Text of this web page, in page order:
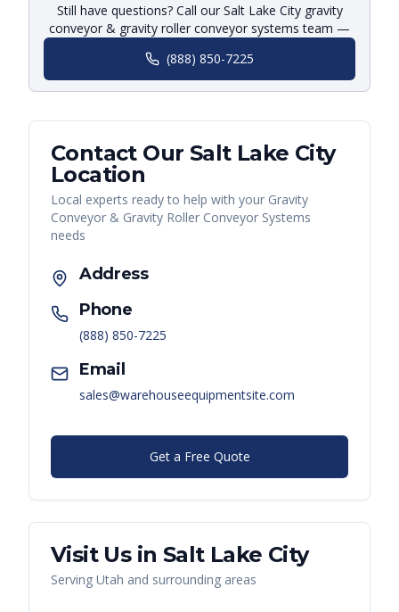
Still have questions? Call our Salt Lake City gravity
conveyor & gravity roller conveyor systems team —
(888) 850-7225
Contact Our Salt Lake City
Location
Local experts ready to help with your Gravity
Conveyor & Gravity Roller Conveyor Systems
needs
Address
Phone
(888) 850-7225
Email
sales@warehouseequipmentsite.com
Get a Free Quote
Visit Us in Salt Lake City
Serving Utah and surrounding areas